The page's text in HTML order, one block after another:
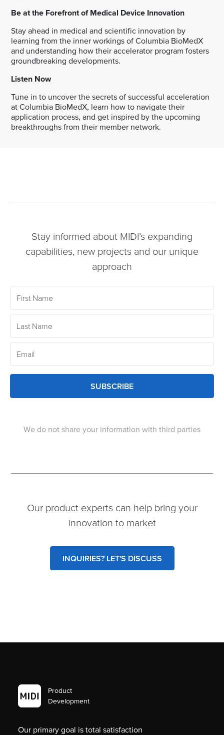
Be at the Forefront of Medical Device Innovation
Stay ahead in medical and scientific innovation by
learning from the inner workings of Columbia BioMedX
and understanding how their accelerator program fosters
groundbreaking developments.
Listen Now
Tune in to uncover the secrets of successful acceleration
at Columbia BioMedX, learn how to navigate their
application process, and get inspired by the upcoming
breakthroughs from their member network.
Stay informed about MIDI’s expanding
capabilities, new projects and our unique
approach
SUBSCRIBE
We do not share your information with third parties
Our product experts can help bring your
innovation to market
INQUIRIES? LET'S DISCUSS
Product
Development
Our primary goal is total satisfaction